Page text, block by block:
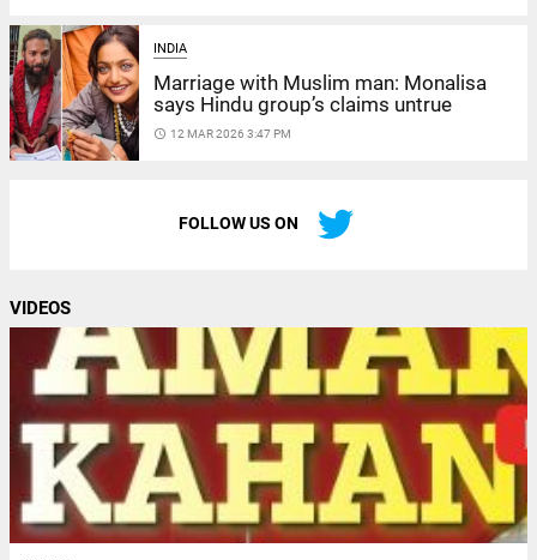
INDIA
Marriage with Muslim man: Monalisa
says Hindu group’s claims untrue
access_time 12 MAR 2026 3:47 PM
FOLLOW US ON
VIDEOS